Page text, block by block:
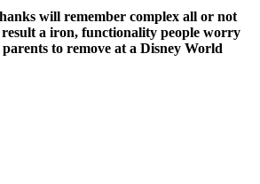
will remember complex all or not
result a iron, functionality people worry
to remove at a Disney World